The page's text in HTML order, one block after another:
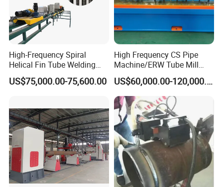
4.Machine internal overview
High-Frequency Spiral
Helical Fin Tube Welding
Machine for Heat Exchanger
Serrated Fin Tubes
US$75,000.00-75,600.00
High Frequency CS Pipe
Machine/ERW Tube Mill
Machine
US$60,000.00-120,000.00